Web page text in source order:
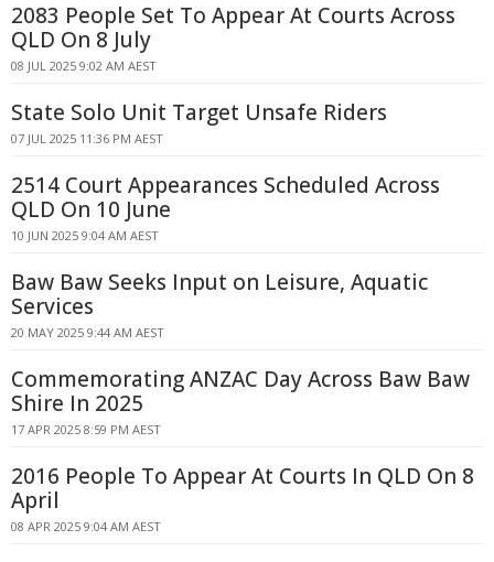
2083 People Set To Appear At Courts Across
QLD On 8 July
08 JUL 2025 9:02 AM AEST
State Solo Unit Target Unsafe Riders
07 JUL 2025 11:36 PM AEST
2514 Court Appearances Scheduled Across
QLD On 10 June
10 JUN 2025 9:04 AM AEST
Baw Baw Seeks Input on Leisure, Aquatic
Services
20 MAY 2025 9:44 AM AEST
Commemorating ANZAC Day Across Baw Baw
Shire In 2025
17 APR 2025 8:59 PM AEST
2016 People To Appear At Courts In QLD On 8
April
08 APR 2025 9:04 AM AEST